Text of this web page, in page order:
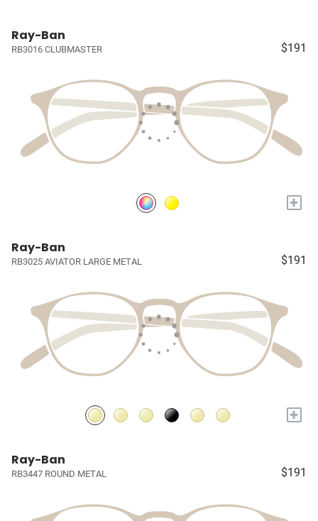
Ray-Ban
RB3016 CLUBMASTER $191
+
Ray-Ban
RB3025 AVIATOR LARGE METAL $191
+
Ray-Ban
RB3447 ROUND METAL $191